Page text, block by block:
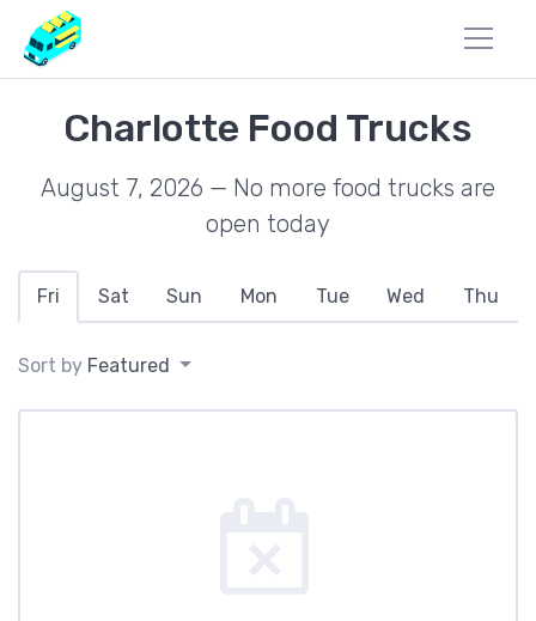
Charlotte Food Trucks
August 7, 2026 — No more food trucks are
open today
Fri Sat Sun Mon Tue Wed Thu
Sort by Featured